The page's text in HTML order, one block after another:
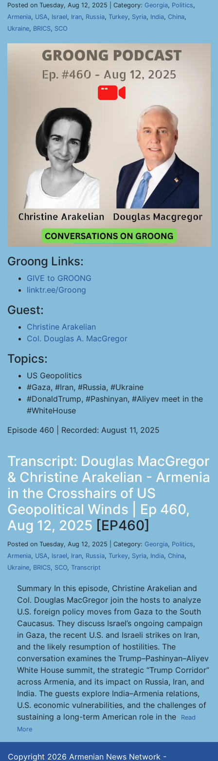
Posted on Tuesday, Aug 12, 2025 | Category: Georgia, Politics,
Armenia, USA, Israel, Iran, Russia, Turkey, Syria, India, China,
Ukraine, BRICS, SCO
Groong Links:
GIVE to GROONG
linktr.ee/Groong
Guest:
Christine Arakelian
Col. Douglas A. MacGregor
Topics:
US Geopolitics
#Gaza, #Iran, #Russia, #Ukraine
#DonaldTrump, #Pashinyan, #Aliyev meet in the
#WhiteHouse
Episode 460 | Recorded: August 11, 2025
Transcript: Douglas MacGregor
& Christine Arakelian - Armenia
in the Crosshairs of US
Geopolitical Winds | Ep 460,
Aug 12, 2025 [EP460]
Posted on Tuesday, Aug 12, 2025 | Category: Georgia, Politics,
Armenia, USA, Israel, Iran, Russia, Turkey, Syria, India, China,
Ukraine, BRICS, SCO, Transcript
Summary In this episode, Christine Arakelian and
Col. Douglas MacGregor join the hosts to analyze
U.S. foreign policy moves from Gaza to the South
Caucasus. They discuss Israel’s ongoing campaign
in Gaza, the recent U.S. and Israeli strikes on Iran,
and the likely resumption of hostilities. The
conversation examines the Trump–Pashinyan–Aliyev
White House summit, the strategic “Trump Corridor”
across Armenia, and its impact on Russia, Iran, and
India. The guests explore India–Armenia relations,
U.S. economic vulnerabilities, and the challenges of
sustaining a long-term American role in the
Read
More
Copyright 2026 Armenian News Network -